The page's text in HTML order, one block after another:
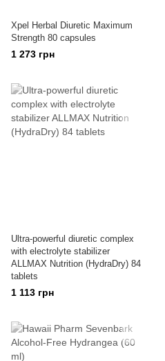
Xpel Herbal Diuretic Maximum
Strength 80 capsules
1 273 грн
Ultra-powerful diuretic complex
with electrolyte stabilizer
ALLMAX Nutrition (HydraDry) 84
tablets
1 113 грн